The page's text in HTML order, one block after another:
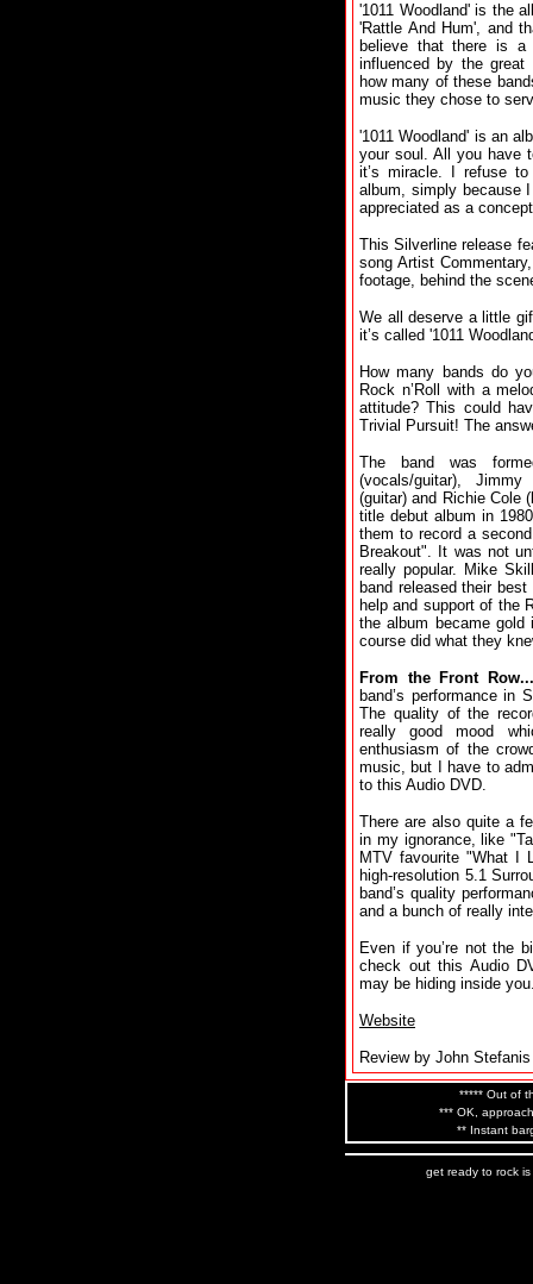
'1011 Woodland' is the
'Rattle And Hum', and
believe that there is a
influenced by the great
how many of these
music they chose to
'1011 Woodland' is an
your soul. All you have
it’s miracle. I refuse
album, simply because
appreciated as a
This Silverline release
song Artist
footage, behind the
We all deserve a little
it’s called '1011
How many bands do
Rock n’Roll with a
attitude? This could
Trivial Pursuit! The
The band was
(vocals/guitar),
(guitar) and Richie Cole
title debut album in
them to record a
Breakout". It was not
really popular. Mike
band released their
help and support of the
the album became
course did what they
From the Front
band’s performance in
The quality of the
really good mood
enthusiasm of the
music, but I have to
to this Audio DVD.
There are also quite a
in my ignorance, like
MTV favourite "What I
high-resolution 5.1
band’s quality
and a bunch of really
Even if you’re not the
check out this Audio
may be hiding inside
Website
Review by John Stefanis
***** Out of
*** OK,
** Instant
get ready to rock